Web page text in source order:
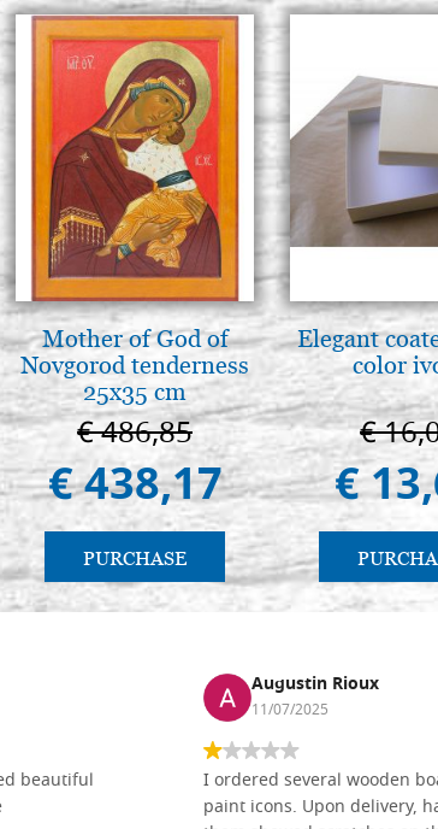
Mother of God of
Novgorod tenderness
25x35 cm
€ 486,85
€ 438,17
PURCHASE
Elegant
color
€
€
beautiful
Augustin Rioux
11/07/2025
I ordered several wooden
paint icons. Upon delivery,